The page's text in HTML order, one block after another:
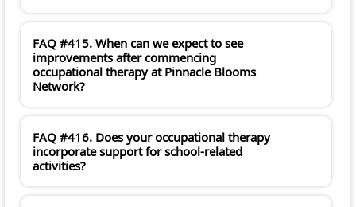
FAQ #415. When can we expect to see
improvements after commencing
occupational therapy at Pinnacle Blooms
Network?
FAQ #416. Does your occupational therapy
incorporate support for school-related
activities?